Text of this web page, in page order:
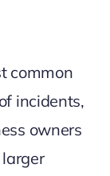
common
incidents,
owners